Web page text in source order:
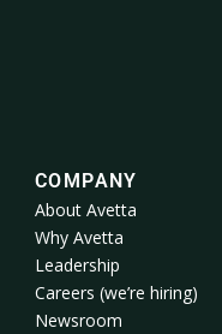
COMPANY
About Avetta
Why Avetta
Leadership
Careers (we’re hiring)
Newsroom